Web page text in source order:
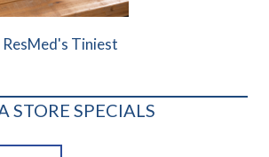
ResMed's Tiniest
STORE SPECIALS